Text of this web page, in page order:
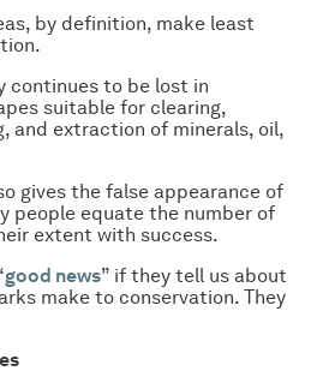
by definition, make least
continues to be lost in
suitable for clearing,
and extraction of minerals, oil,
gives the false appearance of
people equate the number of
extent with success.
good news” if they tell us about
make to conservation. They